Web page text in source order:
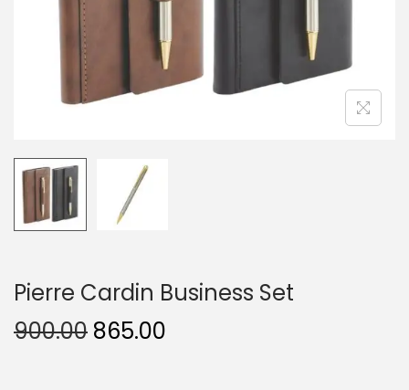
Pierre Cardin Business Set
900.00 O
865.00